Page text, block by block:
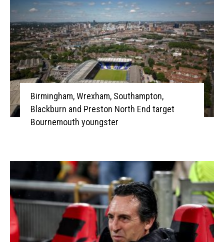
Birmingham, Wrexham, Southampton,
Blackburn and Preston North End target
Bournemouth youngster